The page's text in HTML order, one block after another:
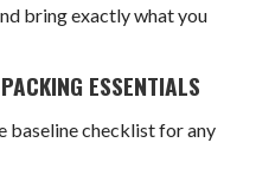
bring exactly what you
ESSENTIALS
baseline checklist for any